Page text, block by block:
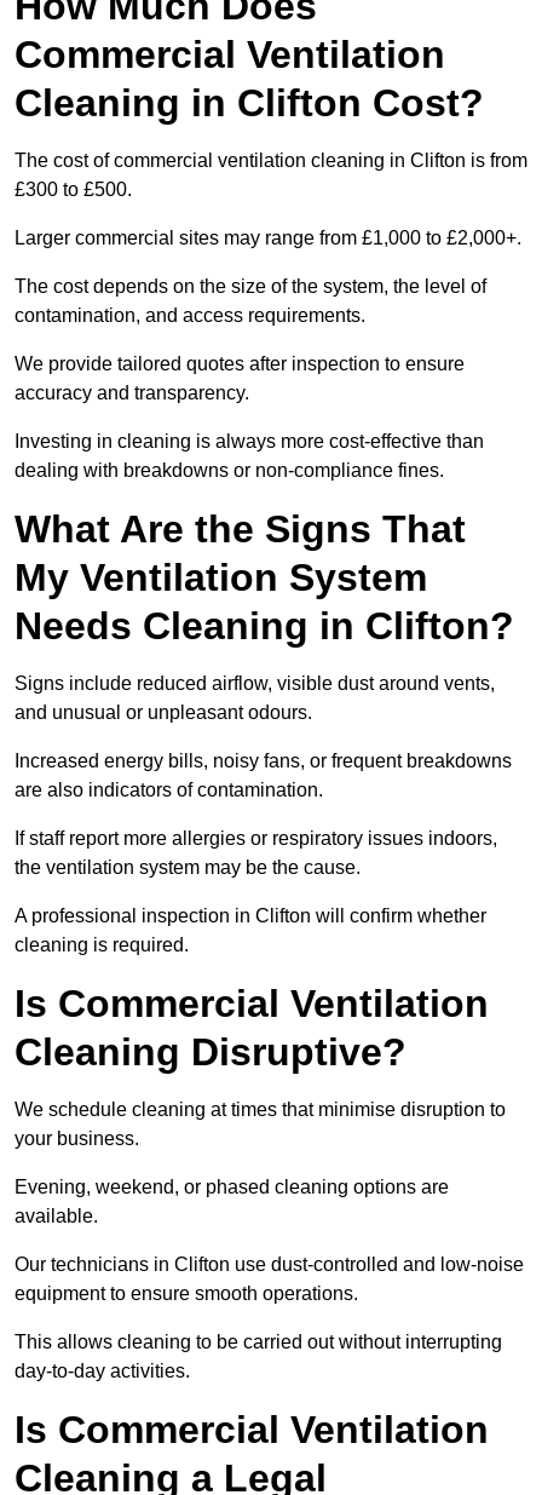
Commercial Ventilation
Cleaning in Clifton Cost?
The cost of commercial ventilation cleaning in Clifton is from
£300 to £500.
Larger commercial sites may range from £1,000 to £2,000+.
The cost depends on the size of the system, the level of
contamination, and access requirements.
We provide tailored quotes after inspection to ensure
accuracy and transparency.
Investing in cleaning is always more cost-effective than
dealing with breakdowns or non-compliance fines.
What Are the Signs That
My Ventilation System
Needs Cleaning in Clifton?
Signs include reduced airflow, visible dust around vents,
and unusual or unpleasant odours.
Increased energy bills, noisy fans, or frequent breakdowns
are also indicators of contamination.
If staff report more allergies or respiratory issues indoors,
the ventilation system may be the cause.
A professional inspection in Clifton will confirm whether
cleaning is required.
Is Commercial Ventilation
Cleaning Disruptive?
We schedule cleaning at times that minimise disruption to
your business.
Evening, weekend, or phased cleaning options are
available.
Our technicians in Clifton use dust-controlled and low-noise
equipment to ensure smooth operations.
This allows cleaning to be carried out without interrupting
day-to-day activities.
Is Commercial Ventilation
Cleaning a Legal